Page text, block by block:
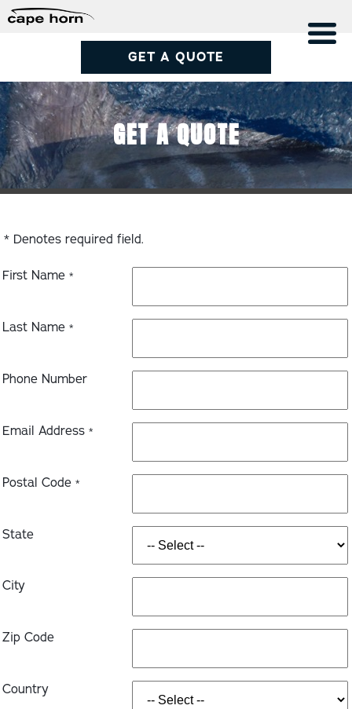
GET A QUOTE
GET A QUOTE
* Denotes required field.
First Name *
Last Name *
Phone Number
Email Address *
Postal Code *
State
City
Zip Code
Country